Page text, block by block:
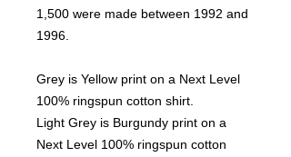
1,500 were made between 1992 and
1996.
Grey is Yellow print on a Next Level
100% ringspun cotton shirt.
Light Grey is Burgundy print on a
Next Level 100% ringspun cotton